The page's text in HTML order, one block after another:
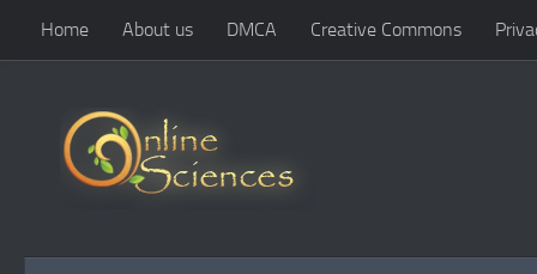
Skip to content
Home About us DMCA Creative Commons